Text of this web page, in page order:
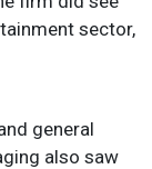
sector,
general
also saw